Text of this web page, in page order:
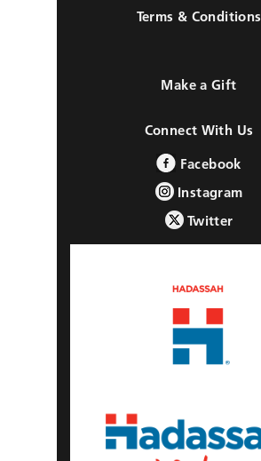
Terms & Conditions
Make a Gift
Connect With Us
Facebook
Instagram
Twitter